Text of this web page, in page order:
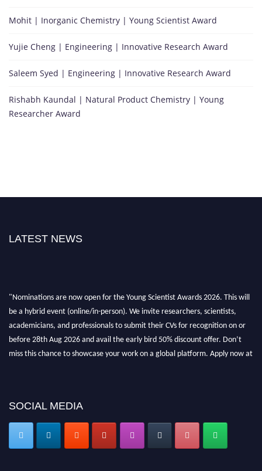
Mohit | Inorganic Chemistry | Young Scientist Award
Yujie Cheng | Engineering | Innovative Research Award
Saleem Syed | Engineering | Innovative Research Award
Rishabh Kaundal | Natural Product Chemistry | Young
Researcher Award
LATEST NEWS
"Nominations are now open for the Young Scientist Awards 2026. This will
be a hybrid event (online/in-person). We invite researchers, scientists,
academicians, and professionals to submit their CVs for recognition on or
before 28th Aug 2026 and avail the early bird 50% discount offer. Don’t
miss this chance to showcase your work on a global platform. Apply now at
SOCIAL MEDIA